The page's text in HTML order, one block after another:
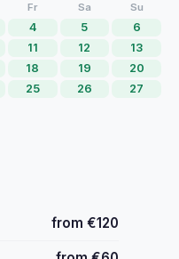
Fr Sa Su
4 5
6
11 12
13
18 19
20
25 26
27
from €120